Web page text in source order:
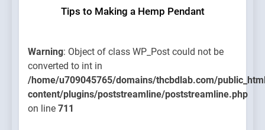
Tips to Making a Hemp Pendant
Warning: Object of class WP_Post could not be
converted to int in
/home/u709045765/domains/thcbdlab.com/
content/plugins/poststreamline/poststreamline.php
on line 711